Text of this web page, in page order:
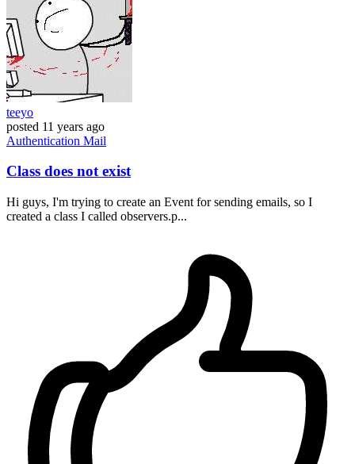
teeyo
posted 11 years ago
Authentication Mail
Class does not exist
Hi guys, I'm trying to create an Event for sending emails, so I
created a class I called observers.p...